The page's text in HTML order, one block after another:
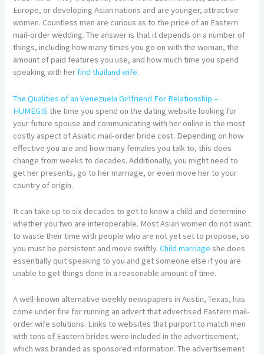
Europe, or developing Asian nations and are younger, attractive
women. Countless men are curious as to the price of an Eastern
mail-order wedding. The answer is that it depends on a number of
things, including how many times you go on with the woman, the
amount of paid features you use, and how much time you spend
speaking with herfind thailand wife.
The Qualities of an Venezuela Girlfriend For Relationship –
HUMEGIS the time you spend on the dating website looking for
your future spouse and communicating with her online is the most
costly aspect of Asiatic mail-order bride cost. Depending on how
effective you are and how many females you talk to, this does
change from weeks to decades. Additionally, you might need to
get her presents, go to her marriage, or even move her to your
country of origin.
It can take up to six decades to get to know a child and determine
whether you two are interoperable. Most Asian women do not want
to waste their time with people who are not yet set to propose, so
you must be persistent and move swiftly.Child marriage she does
essentially quit speaking to you and get someone else if you are
unable to get things done in a reasonable amount of time.
A well-known alternative weekly newspapers in Austin, Texas, has
come under fire for running an advert that advertised Eastern mail-
order wife solutions. Links to websites that purport to match men
with tons of Eastern brides were included in the advertisement,
which was branded as sponsored information. The advertisement